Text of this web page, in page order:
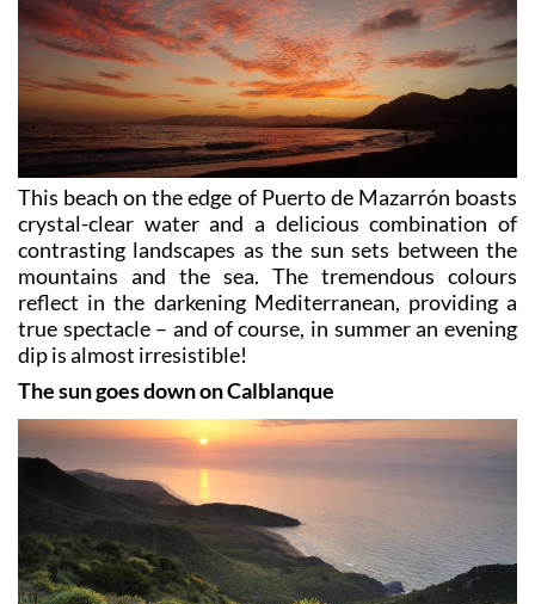
This beach on the edge of Puerto de Mazarrón boasts
crystal-clear water and a delicious combination of
contrasting landscapes as the sun sets between the
mountains and the sea. The tremendous colours
reflect in the darkening Mediterranean, providing a
true spectacle – and of course, in summer an evening
dip is almost irresistible!
The sun goes down on Calblanque